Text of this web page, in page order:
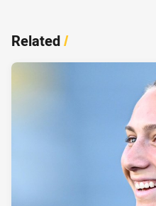
Related/